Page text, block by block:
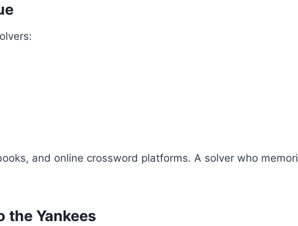
and online crossword platforms. A solver who
the Yankees